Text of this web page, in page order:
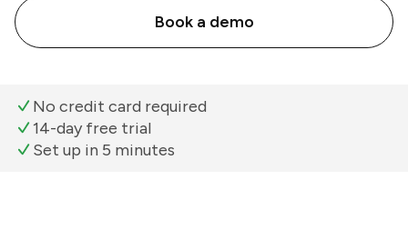
Book a demo
No credit card required
14-day free trial
Set up in 5 minutes